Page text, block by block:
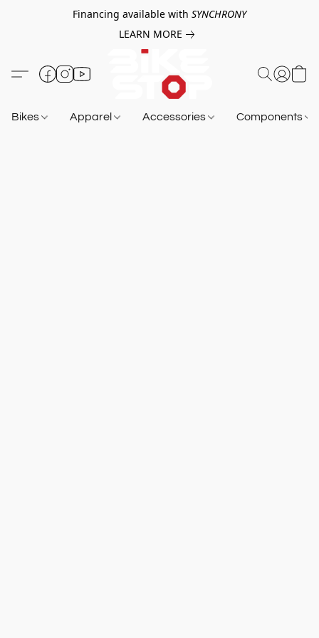
Financing available with SYNCHRONY
LEARN MORE
Bikes Apparel Accessories Components